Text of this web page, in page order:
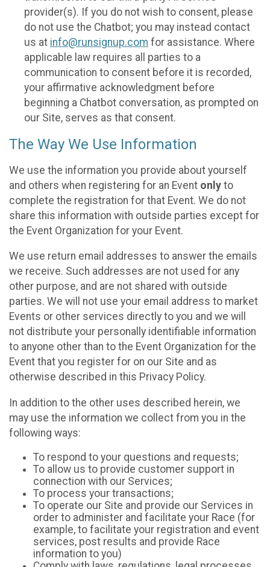
provider(s). If you do not wish to consent, please
do not use the Chatbot; you may instead contact
us at info@runsignup.com for assistance. Where
applicable law requires all parties to a
communication to consent before it is recorded,
your affirmative acknowledgment before
beginning a Chatbot conversation, as prompted on
our Site, serves as that consent.
The Way We Use Information
We use the information you provide about yourself
and others when registering for an Event only to
complete the registration for that Event. We do not
share this information with outside parties except for
the Event Organization for your Event.
We use return email addresses to answer the emails
we receive. Such addresses are not used for any
other purpose, and are not shared with outside
parties. We will not use your email address to market
Events or other services directly to you and we will
not distribute your personally identifiable information
to anyone other than to the Event Organization for the
Event that you register for on our Site and as
otherwise described in this Privacy Policy.
In addition to the other uses described herein, we
may use the information we collect from you in the
following ways:
To respond to your questions and requests;
To allow us to provide customer support in
connection with our Services;
To process your transactions;
To operate our Site and provide our Services in
order to administer and facilitate your Race (for
example, to facilitate your registration and event
services, post results and provide Race
information to you)